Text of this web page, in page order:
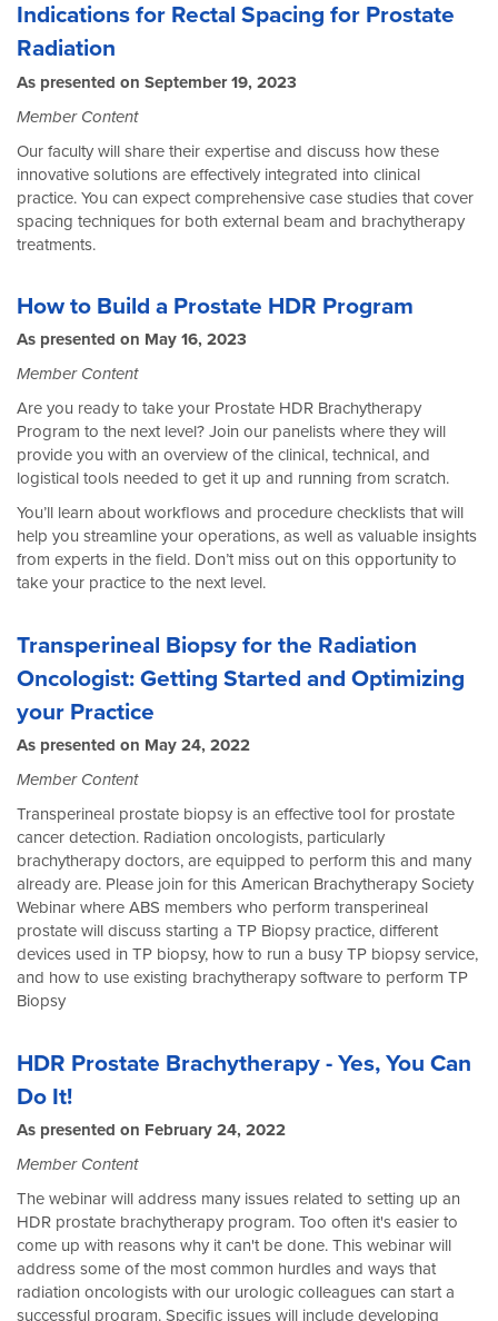
Indications for Rectal Spacing for Prostate
Radiation
As presented on September 19, 2023
Member Content
Our faculty will share their expertise and discuss how these
innovative solutions are effectively integrated into clinical
practice. You can expect comprehensive case studies that cover
spacing techniques for both external beam and brachytherapy
treatments.
How to Build a Prostate HDR Program
As presented on May 16, 2023
Member Content
Are you ready to take your Prostate HDR Brachytherapy
Program to the next level? Join our panelists where they will
provide you with an overview of the clinical, technical, and
logistical tools needed to get it up and running from scratch.
You’ll learn about workflows and procedure checklists that will
help you streamline your operations, as well as valuable insights
from experts in the field. Don’t miss out on this opportunity to
take your practice to the next level.
Transperineal Biopsy for the Radiation
Oncologist: Getting Started and Optimizing
your Practice
As presented on May 24, 2022
Member Content
Transperineal prostate biopsy is an effective tool for prostate
cancer detection. Radiation oncologists, particularly
brachytherapy doctors, are equipped to perform this and many
already are. Please join for this American Brachytherapy Society
Webinar where ABS members who perform transperineal
prostate will discuss starting a TP Biopsy practice, different
devices used in TP biopsy, how to run a busy TP biopsy service,
and how to use existing brachytherapy software to perform TP
Biopsy
HDR Prostate Brachytherapy - Yes, You Can
Do It!
As presented on February 24, 2022
Member Content
The webinar will address many issues related to setting up an
HDR prostate brachytherapy program. Too often it's easier to
come up with reasons why it can't be done. This webinar will
address some of the most common hurdles and ways that
radiation oncologists with our urologic colleagues can start a
successful program. Specific issues will include developing